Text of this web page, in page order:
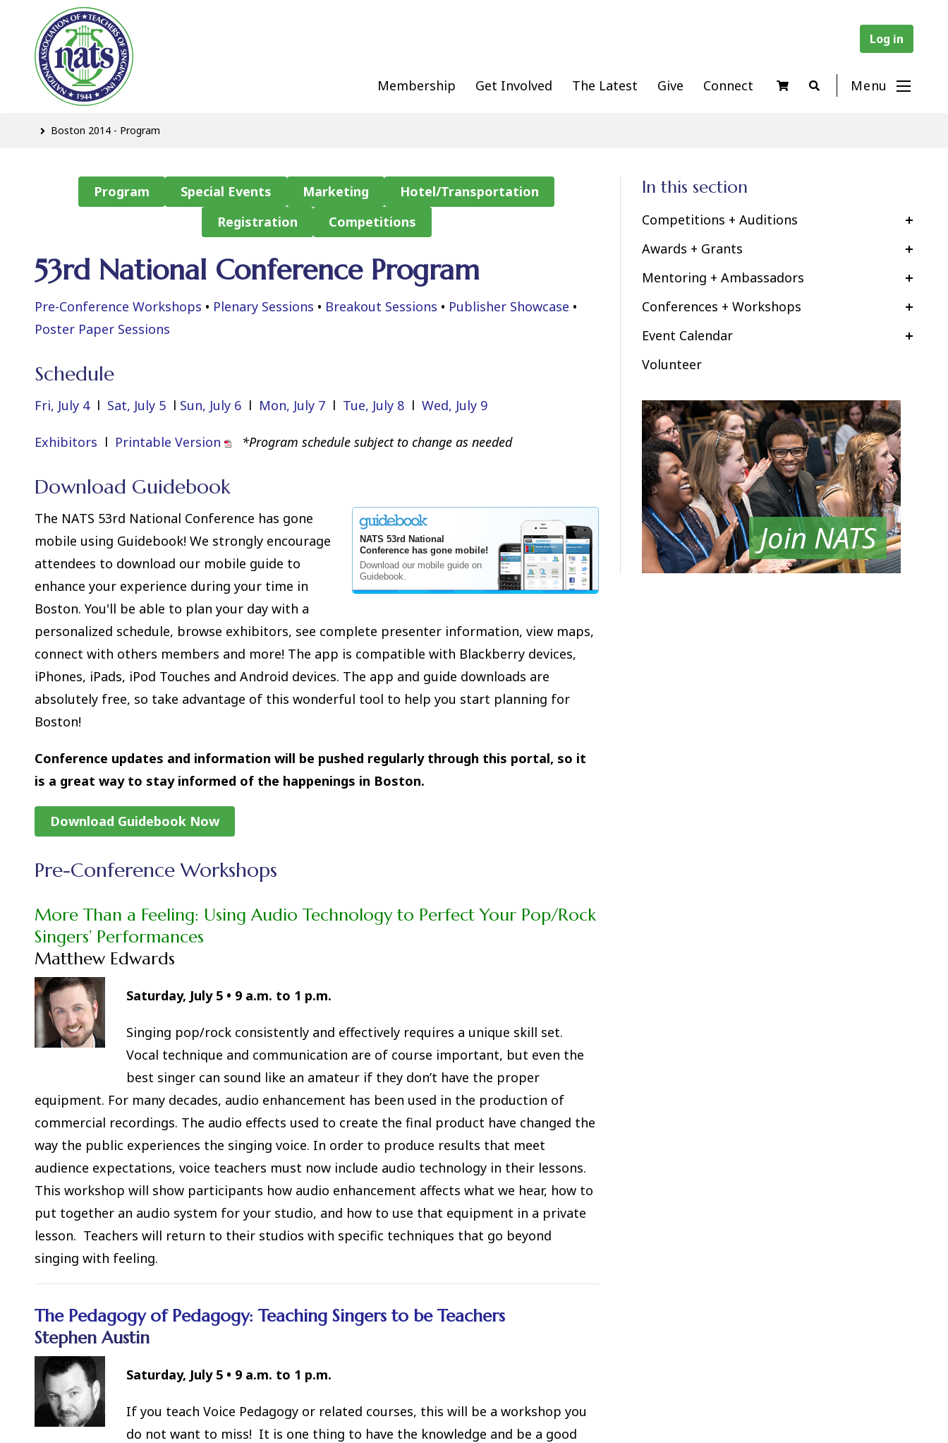
Log in
Membership Get Involved The Latest Give Connect Menu
Boston 2014 - Program
Program Special Events Marketing
Hotel/Transportation
Registration
Competitions
53rd National Conference Program
Pre-Conference Workshops • Plenary Sessions • Breakout Sessions • Publisher Showcase •
Poster Paper Sessions
Schedule
Fri, July 4l Sat, July 5l Sun, July 6l Mon, July 7l Tue, July 8l Wed, July 9
Exhibitors l Printable Version *Program schedule subject to change as needed
Download Guidebook
The NATS 53rd National Conference has gone
mobile using Guidebook! We strongly encourage
attendees to download our mobile guide to
enhance your experience during your time in
Boston. You'll be able to plan your day with a
personalized schedule, browse exhibitors, see complete presenter information, view maps,
connect with others members and more! The app is compatible with Blackberry devices,
iPhones, iPads, iPod Touches and Android devices. The app and guide downloads are
absolutely free, so take advantage of this wonderful tool to help you start planning for
Boston!
Conference updates and information will be pushed regularly through this portal, so it
is a great way to stay informed of the happenings in Boston.
Download Guidebook Now
Pre-Conference Workshops
More Than a Feeling: Using Audio Technology to Perfect Your Pop/Rock
Singers’ Performances
Matthew Edwards
Saturday, July 5 • 9 a.m. to 1 p.m.
Singing pop/rock consistently and effectively requires a unique skill set.
Vocal technique and communication are of course important, but even the
best singer can sound like an amateur if they don’t have the proper
equipment. For many decades, audio enhancement has been used in the production of
commercial recordings. The audio effects used to create the final product have changed the
way the public experiences the singing voice. In order to produce results that meet
audience expectations, voice teachers must now include audio technology in their lessons.
This workshop will show participants how audio enhancement affects what we hear, how to
put together an audio system for your studio, and how to use that equipment in a private
lesson. Teachers will return to their studios with specific techniques that go beyond
singing with feeling.
The Pedagogy of Pedagogy: Teaching Singers to be Teachers
Stephen Austin
Saturday, July 5• 9 a.m. to 1 p.m.
If you teach Voice Pedagogy or related courses, this will be a workshop you
do not want to miss! It is one thing to have the knowledge and be a good
In this section
Competitions + Auditions
Awards + Grants
Mentoring + Ambassadors
Conferences + Workshops
Event Calendar
Volunteer
Join NATS